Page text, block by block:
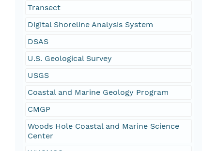
Transect
Digital Shoreline Analysis System
DSAS
U.S. Geological Survey
USGS
Coastal and Marine Geology Program
CMGP
Woods Hole Coastal and Marine Science
Center